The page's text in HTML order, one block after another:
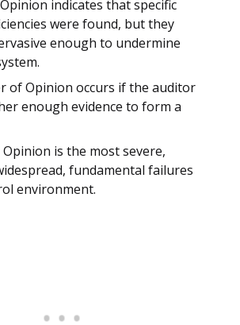
indicates that specific
were found, but they
enough to undermine
of Opinion occurs if the auditor
enough evidence to form a
Opinion is the most severe,
fundamental failures
environment.